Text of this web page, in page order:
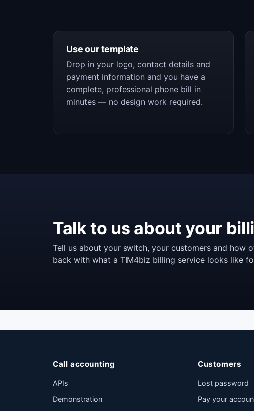
Use our template
Drop in your logo, contact details and
payment information and you have a
complete, professional phone bill in
minutes — no design work required.
Talk to us about your
Tell us about your switch, your customers and how
back with what a TIM4biz billing service looks like
Call accounting
APIs
Demonstration
Customers
Lost password
Pay your